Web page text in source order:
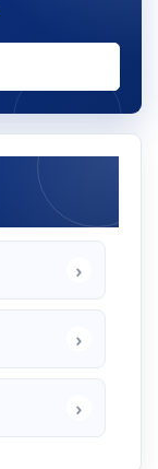
›
›
›